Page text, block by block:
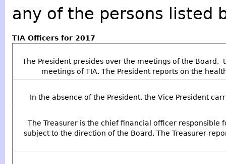
any of the persons listed
TIA Officers for 2017
The President presides over the meetings of the Board,
meetings of TIA. The President reports on the
In the absence of the President, the Vice President
The Treasurer is the chief financial officer responsible
subject to the direction of the Board. The Treasurer